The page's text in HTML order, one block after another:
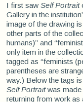
I first saw Self Portrait
Gallery in the
image of the drawing
other parts of the
humans)” and
only item in the
tagged as “feminists
parentheses are
way.) Below the tags
Self Portraitwas made
returning from work